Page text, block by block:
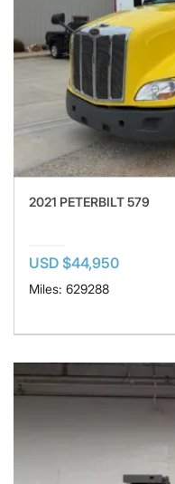
2021 PETERBILT 579
USD $44,950
Miles: 629288